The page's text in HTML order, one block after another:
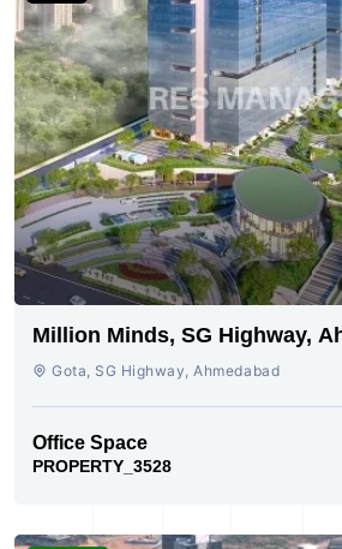
Million Minds, SG Highway,
Gota, SG Highway, Ahmedabad
Office Space
PROPERTY_3528